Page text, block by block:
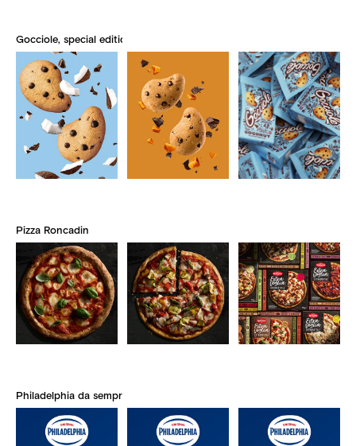
Gocciole, special edition
Pizza Roncadin
Philadelphia da sempre